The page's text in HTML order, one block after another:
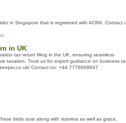
in Singapore that is registered with ACRA. Contact
in UK
tax return filing in the UK, ensuring seamless
taxation. Trust us for expert guidance on business
Contact no: +44 7776608847
birds soar along with stamina as well as grace,